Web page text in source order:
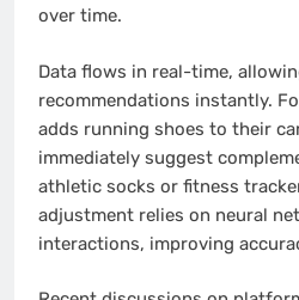
over time.
Data flows in real-time,
recommendations instantly.
adds running shoes to their
immediately suggest
athletic socks or fitness
adjustment relies on neural
interactions, improving